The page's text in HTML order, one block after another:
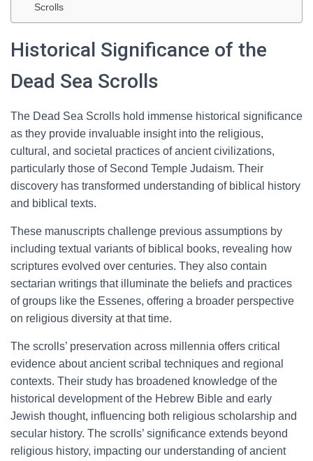
Scrolls
Historical Significance of the
Dead Sea Scrolls
The Dead Sea Scrolls hold immense historical significance
as they provide invaluable insight into the religious,
cultural, and societal practices of ancient civilizations,
particularly those of Second Temple Judaism. Their
discovery has transformed understanding of biblical history
and biblical texts.
These manuscripts challenge previous assumptions by
including textual variants of biblical books, revealing how
scriptures evolved over centuries. They also contain
sectarian writings that illuminate the beliefs and practices
of groups like the Essenes, offering a broader perspective
on religious diversity at that time.
The scrolls’ preservation across millennia offers critical
evidence about ancient scribal techniques and regional
contexts. Their study has broadened knowledge of the
historical development of the Hebrew Bible and early
Jewish thought, influencing both religious scholarship and
secular history. The scrolls’ significance extends beyond
religious history, impacting our understanding of ancient